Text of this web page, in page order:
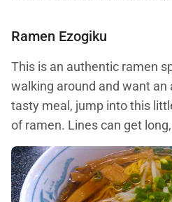
Ramen Ezogiku
This is an authentic ramen
walking around and want an
tasty meal, jump into this
of ramen. Lines can get